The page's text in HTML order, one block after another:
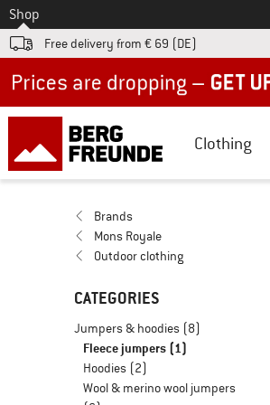
To
Shop
Free delivery from € 69 (DE)
Clothing
Brands
Mons Royale
Outdoor clothing
CATEGORIES
Jumpers & hoodies (8)
Fleece jumpers (1)
Hoodies (2)
Wool & merino wool jumpers